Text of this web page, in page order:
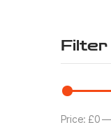
Filter
Price: £0—